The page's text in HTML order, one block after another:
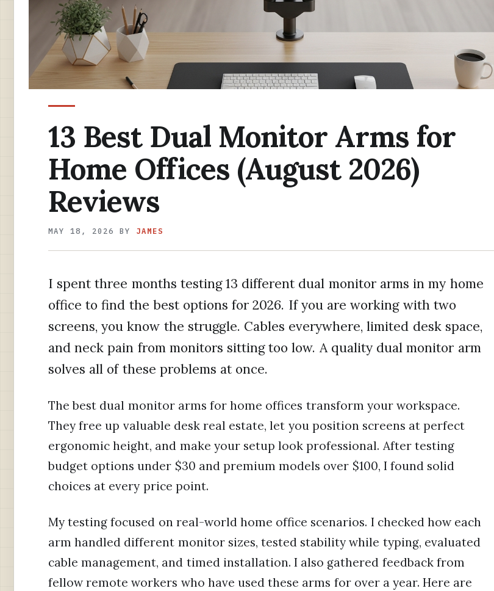
13 Best Dual Monitor Arms for
Home Offices (August 2026)
Reviews
MAY 18, 2026 BY JAMES
I spent three months testing 13 different dual monitor arms in my home
office to find the best options for 2026. If you are working with two
screens, you know the struggle. Cables everywhere, limited desk space,
and neck pain from monitors sitting too low. A quality dual monitor arm
solves all of these problems at once.
The best dual monitor arms for home offices transform your workspace.
They free up valuable desk real estate, let you position screens at perfect
ergonomic height, and make your setup look professional. After testing
budget options under $30 and premium models over $100, I found solid
choices at every price point.
My testing focused on real-world home office scenarios. I checked how each
arm handled different monitor sizes, tested stability while typing, evaluated
cable management, and timed installation. I also gathered feedback from
fellow remote workers who have used these arms for over a year. Here are